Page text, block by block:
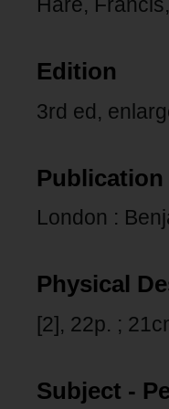
Hare,
Edition
3rd ed,
Publication
London :
Physical
[2], 22p. ;
Subject -